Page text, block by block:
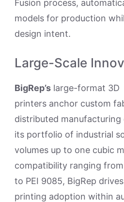
Fusion process,
models for production
design intent.
Large-Scale
BigRep’s large-format 3D
printers anchor custom
distributed manufacturing
its portfolio of industrial
volumes up to one cubic
compatibility ranging from
to PEI 9085, BigRep
printing adoption within